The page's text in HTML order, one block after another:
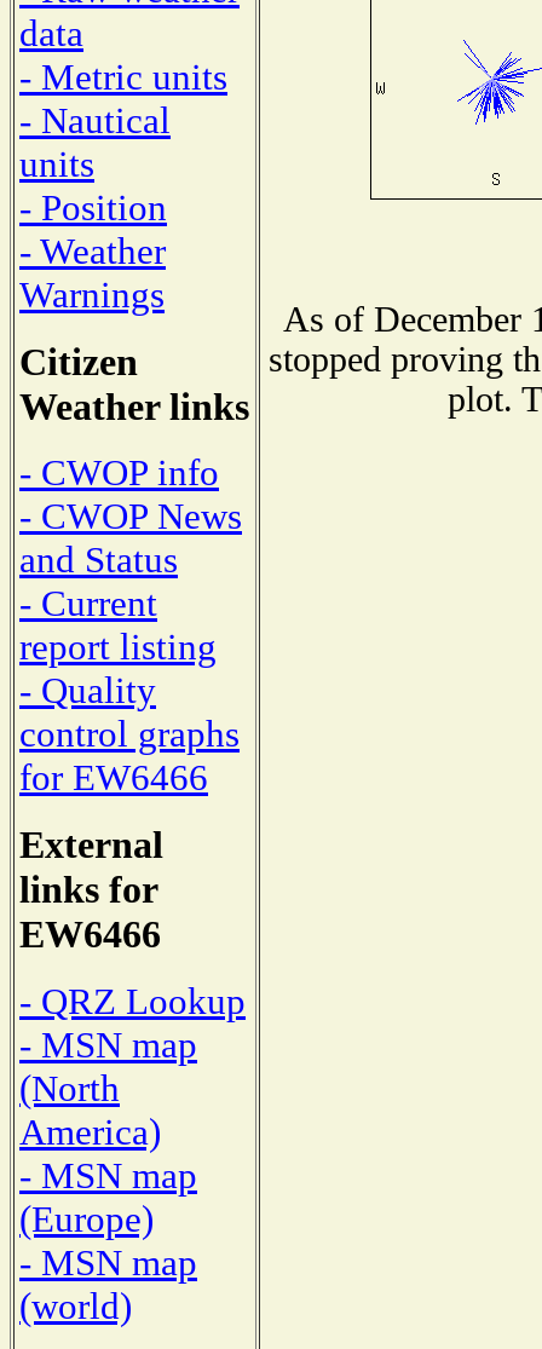
data
- Metric units
- Nautical
units
- Position
- Weather
Warnings
Citizen
Weather links
- CWOP info
- CWOP News
and Status
- Current
report listing
- Quality
control graphs
for EW6466
External
links for
EW6466
- QRZ Lookup
- MSN map
(North
America)
- MSN map
(Europe)
- MSN map
(world)
As of December
stopped proving
plot.